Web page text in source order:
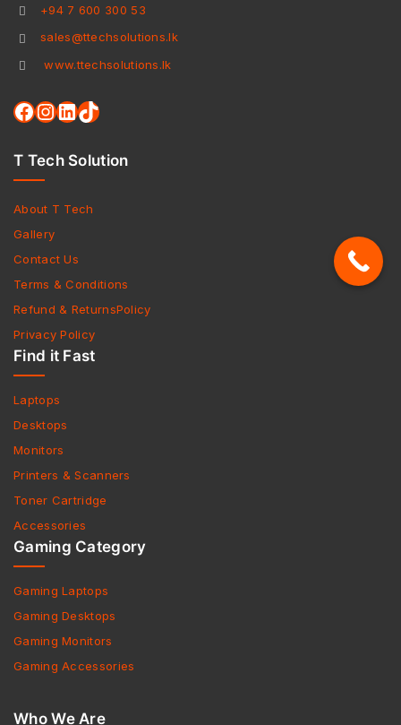
+94 7 600 300 53
sales@ttechsolutions.lk
www.ttechsolutions.lk
T Tech Solution
About T Tech
Gallery
Contact Us
Terms & Conditions
Refund & ReturnsPolicy
Privacy Policy
Find it Fast
Laptops
Desktops
Monitors
Printers & Scanners
Toner Cartridge
Accessories
Gaming Category
Gaming Laptops
Gaming Desktops
Gaming Monitors
Gaming Accessories
Who We Are